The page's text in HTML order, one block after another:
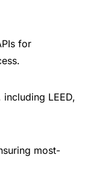
for
LEED,
most-